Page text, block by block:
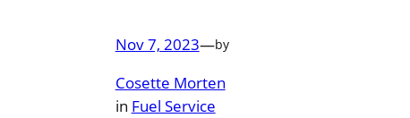
Nov 7, 2023—by
Cosette Morten
in Fuel Service